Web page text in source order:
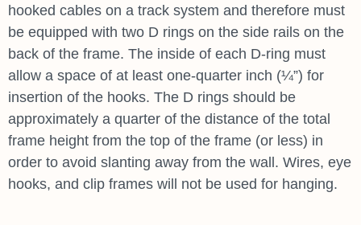
hooked cables on a track system and therefore must
be equipped with two D rings on the side rails on the
back of the frame. The inside of each D-ring must
allow a space of at least one-quarter inch (¼”) for
insertion of the hooks. The D rings should be
approximately a quarter of the distance of the total
frame height from the top of the frame (or less) in
order to avoid slanting away from the wall. Wires, eye
hooks, and clip frames will not be used for hanging.